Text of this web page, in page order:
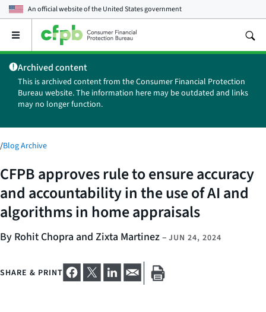
An official website of theUnited States government
Open
main
menu
Archived content
This is archived content from the Consumer Financial Protection
Bureau website. The information here may be outdated and links
may no longer function.
/Blog Archive
CFPB approves rule to ensure accuracy
and accountability in the use of AI and
algorithms in home appraisals
By Rohit Chopra and Zixta Martinez– JUN 24, 2024
SHARE & PRINT